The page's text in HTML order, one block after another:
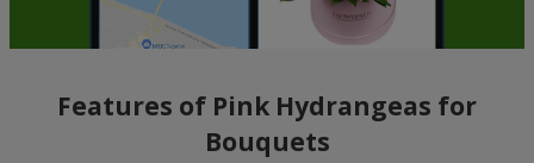
Features of Pink Hydrangeas for
Bouquets